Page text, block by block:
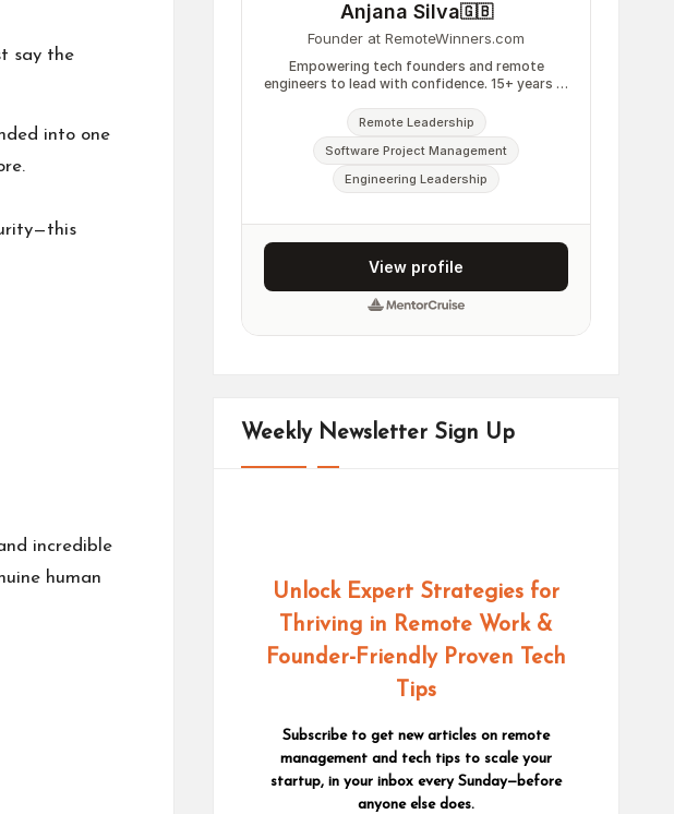
say the
into one
incredible
human
Weekly Newsletter Sign Up
Unlock Expert Strategies for
Thriving in Remote Work&
Founder-Friendly Proven Tech
Tips
Subscribe to get new articles on remote
management and tech tips to scale your
startup, in your inbox every Sunday—before
anyone else does.